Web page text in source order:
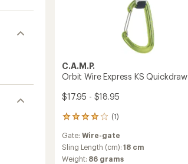
C.A.M.P.
Orbit Wire Express KS Quickdraw
$17.95 - $18.95
(1)
1
with
an
average
Gate: Wire-gate
Sling Length (cm):18 cm
Weight: 86 grams